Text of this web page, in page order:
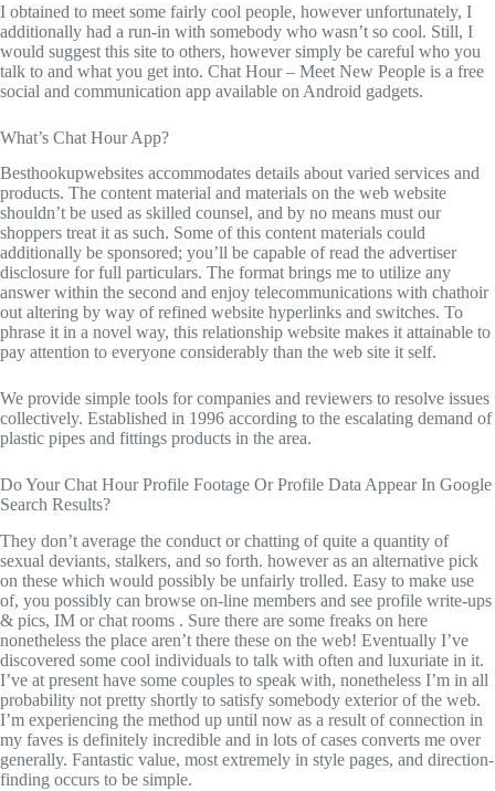
I obtained to meet some fairly cool people, however unfortunately, I
additionally had a run-in with somebody who wasn’t so cool. Still, I
would suggest this site to others, however simply be careful who you
talk to and what you get into. Chat Hour – Meet New People is a free
social and communication app available on Android gadgets.
What’s Chat Hour App?
Besthookupwebsites accommodates details about varied services and
products. The content material and materials on the web website
shouldn’t be used as skilled counsel, and by no means must our
shoppers treat it as such. Some of this content materials could
additionally be sponsored; you’ll be capable of read the advertiser
disclosure for full particulars. The format brings me to utilize any
answer within the second and enjoy telecommunications with chathoir
out altering by way of refined website hyperlinks and switches. To
phrase it in a novel way, this relationship website makes it attainable to
pay attention to everyone considerably than the web site it self.
We provide simple tools for companies and reviewers to resolve issues
collectively. Established in 1996 according to the escalating demand of
plastic pipes and fittings products in the area.
Do Your Chat Hour Profile Footage Or Profile Data Appear In Google
Search Results?
They don’t average the conduct or chatting of quite a quantity of
sexual deviants, stalkers, and so forth. however as an alternative pick
on these which would possibly be unfairly trolled. Easy to make use
of, you possibly can browse on-line members and see profile write-ups
& pics, IM or chat rooms . Sure there are some freaks on here
nonetheless the place aren’t there these on the web! Eventually I’ve
discovered some cool individuals to talk with often and luxuriate in it.
I’ve at present have some couples to speak with, nonetheless I’m in all
probability not pretty shortly to satisfy somebody exterior of the web.
I’m experiencing the method up until now as a result of connection in
my faves is definitely incredible and in lots of cases converts me over
generally. Fantastic value, most extremely in style pages, and direction-
finding occurs to be simple.